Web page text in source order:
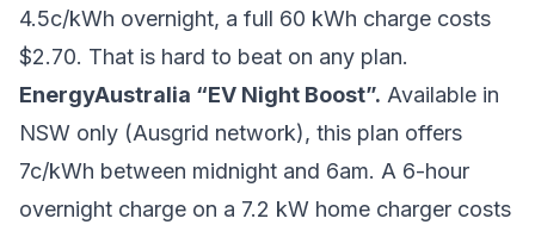
4.5c/kWh overnight, a full 60 kWh charge costs
$2.70. That is hard to beat on any plan.
EnergyAustralia “EV Night Boost”. Available in
NSW only (Ausgrid network), this plan offers
7c/kWh between midnight and 6am. A 6-hour
overnight charge on a 7.2 kW home charger costs